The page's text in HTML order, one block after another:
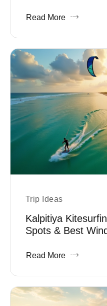
Read More
Trip Ideas
Kalpitiya
Spots & Best
Read More